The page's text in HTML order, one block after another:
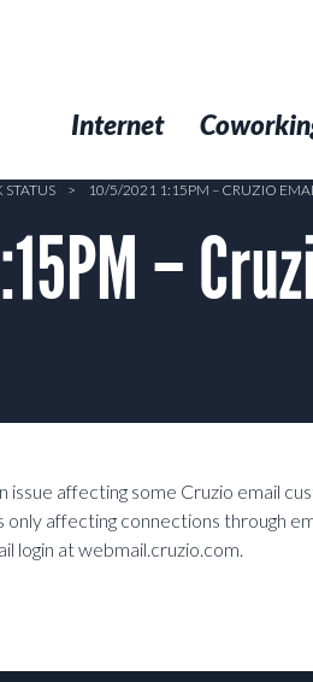
Internet
> 10/5/2021 1:15PM – CRUZIO
–
affecting some Cruzio email
only affecting connections through
login at webmail.cruzio.com.